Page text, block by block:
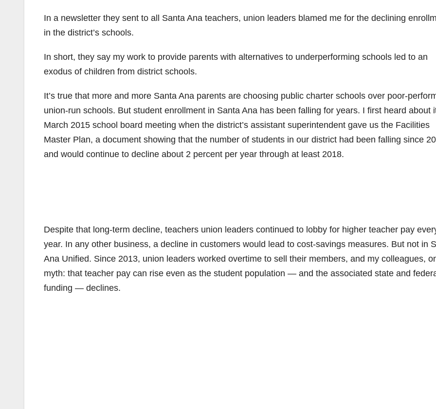
In a newsletter they sent to all Santa Ana teachers, union leaders blamed me for the declining
in the district’s schools.
In short, they say my work to provide parents with alternatives to underperforming schools led to an
exodus of children from district schools.
It’s true that more and more Santa Ana parents are choosing public charter schools over poor-
union-run schools. But student enrollment in Santa Ana has been falling for years. I first heard about
March 2015 school board meeting when the district’s assistant superintendent gave us the Facilities
Master Plan, a document showing that the number of students in our district had been falling since
and would continue to decline about 2 percent per year through at least 2018.
Despite that long-term decline, teachers union leaders continued to lobby for higher teacher pay
year. In any other business, a decline in customers would lead to cost-savings measures. But not in
Ana Unified. Since 2013, union leaders worked overtime to sell their members, and my colleagues,
myth: that teacher pay can rise even as the student population — and the associated state and
funding — declines.